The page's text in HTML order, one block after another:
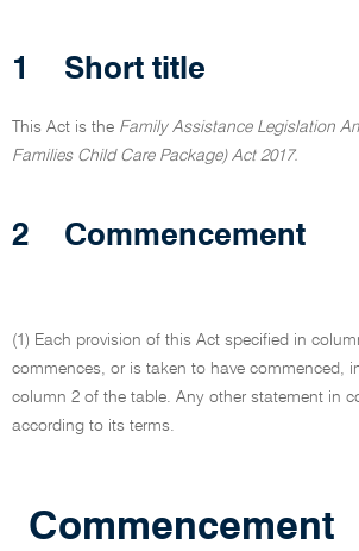
1 Short title
This Act is the Family Assistance Legislation
Families Child Care Package) Act 2017.
2 Commencement
(1) Each provision of this Act specified in
commences, or is taken to have commenced,
column 2 of the table. Any other statement in
according to its terms.
Commencement